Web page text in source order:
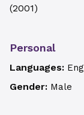
(2001)
Personal
Languages:
Gender: Male